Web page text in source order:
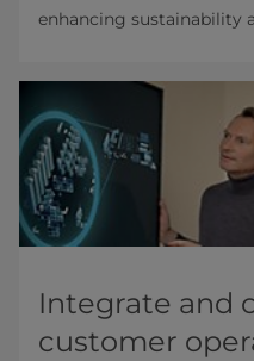
enhancing sustainability
Integrate and
customer